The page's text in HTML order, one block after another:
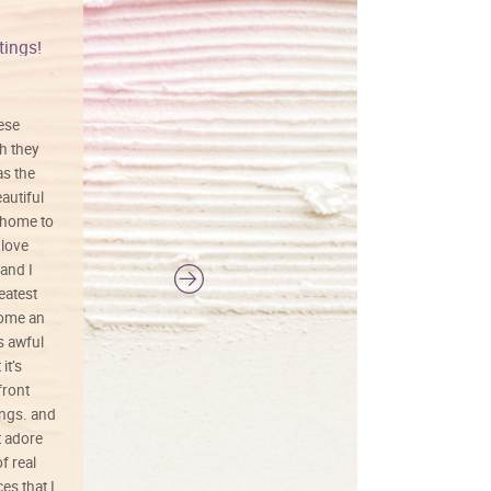
they
the
to
I
an
awful
and
adore
real
that I
Vibrant colors
I love this art! Beautifully done! The
painting was well done with vibrant
colors, and just as promised. I would
definitely buy again.